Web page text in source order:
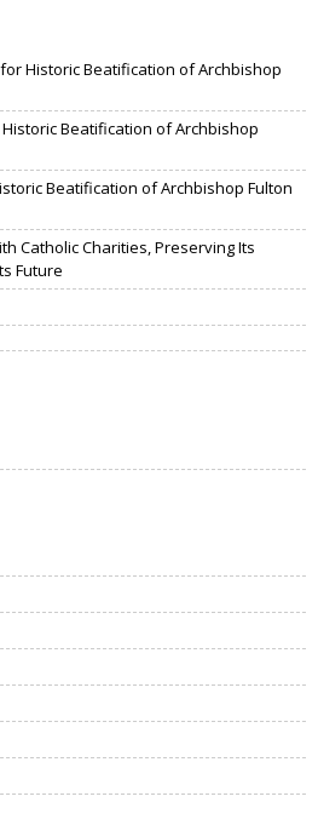
Historic Beatification of Archbishop
Beatification of Archbishop
Beatification of Archbishop Fulton
Catholic Charities, Preserving Its
Future